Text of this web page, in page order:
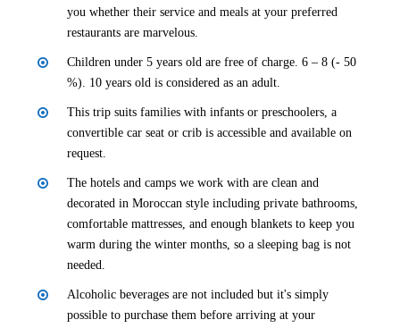
you whether their service and meals at your preferred
restaurants are marvelous.
Children under 5 years old are free of charge. 6 – 8 (- 50
%). 10 years old is considered as an adult.
This trip suits families with infants or preschoolers, a
convertible car seat or crib is accessible and available on
request.
The hotels and camps we work with are clean and
decorated in Moroccan style including private bathrooms,
comfortable mattresses, and enough blankets to keep you
warm during the winter months, so a sleeping bag is not
needed.
Alcoholic beverages are not included but it's simply
possible to purchase them before arriving at your